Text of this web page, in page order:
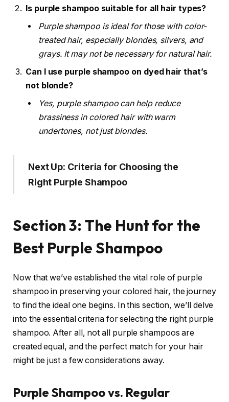
Is purple shampoo suitable for all hair types?
Purple shampoo is ideal for those with color-
treated hair, especially blondes, silvers, and
grays. It may not be necessary for natural hair.
Can I use purple shampoo on dyed hair that’s
not blonde?
Yes, purple shampoo can help reduce
brassiness in colored hair with warm
undertones, not just blondes.
Next Up: Criteria for Choosing the
Right Purple Shampoo
Section 3: The Hunt for the
Best Purple Shampoo
Now that we’ve established the vital role of purple
shampoo in preserving your colored hair, the journey
to find the ideal one begins. In this section, we’ll delve
into the essential criteria for selecting the right purple
shampoo. After all, not all purple shampoos are
created equal, and the perfect match for your hair
might be just a few considerations away.
Purple Shampoo vs. Regular